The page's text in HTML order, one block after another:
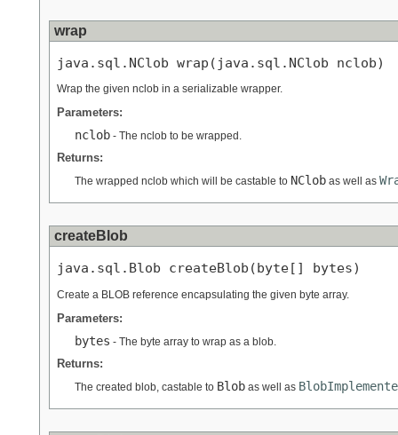
wrap
java.sql.NClob wrap(java.sql.NClob nclob)
Wrap the given nclob in a serializable wrapper.
Parameters:
nclob - The nclob to be wrapped.
Returns:
The wrapped nclob which will be castable to NClob as well as
createBlob
java.sql.Blob createBlob(byte[] bytes)
Create a BLOB reference encapsulating the given byte array.
Parameters:
bytes - The byte array to wrap as a blob.
Returns:
The created blob, castable to Blob as well as